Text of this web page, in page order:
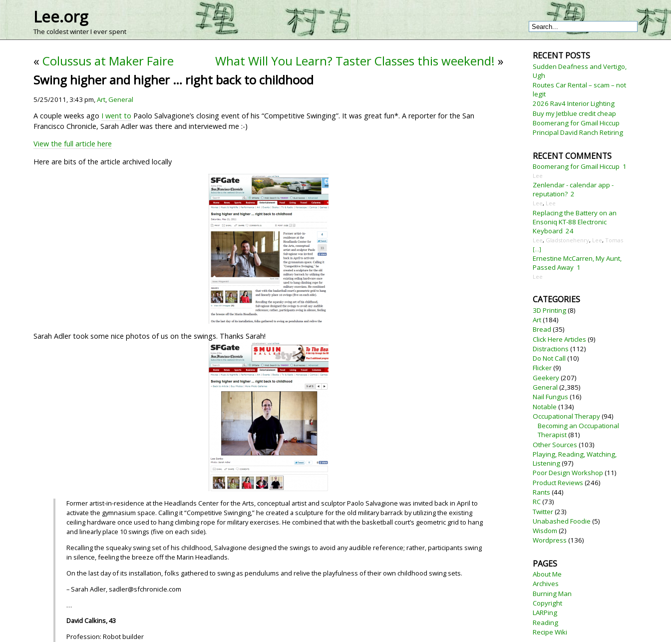
Lee.org
The coldest winter I ever spent
« Colussus at Maker Faire What Will You Learn? Taster Classes this weekend! »
Swing higher and higher … right back to childhood
5/25/2011, 3:43 pm,Art ,General
A couple weeks ago I went to Paolo Salvagione’s closing event of his “Competitive Swinging”. It was great fun*. A reporter for the San
Francisco Chronicle, Sarah Adler was there and interviewed me :-)
View the full article here
Here are bits of the article archived locally
Sarah Adler took some nice photos of us on the swings. Thanks Sarah!
Former artist-in-residence at the Headlands Center for the Arts, conceptual artist and sculptor Paolo Salvagione was invited back in April to
activate the gymnasium space. Calling it “Competitive Swinging,” he created a sculpture for the old military barrack by utilizing the existing
ceiling hardware once used to hang climbing rope for military exercises. He combined that with the basketball court’s geometric grid to hang
and linearly place 10 swings (five on each side).
Recalling the squeaky swing set of his childhood, Salvagione designed the swings to avoid any audible reference; rather, participants swing
in silence, feeling the breeze off the Marin Headlands.
On the last day of its installation, folks gathered to swing as pendulums and relive the playfulness of their own childhood swing sets.
– Sarah Adler, sadler@sfchronicle.com
…
David Calkins, 43
Profession: Robot builder
RECENT POSTS
Sudden Deafness and Vertigo,
Ugh
Routes Car Rental – scam – not
legit
2026 Rav4 Interior Lighting
Buy my Jetblue credit cheap
Boomerang for Gmail Hiccup
Principal David Ranch Retiring
RECENT COMMENTS
Boomerang for Gmail Hiccup 1
Lee
Zenlendar - calendar app -
reputation? 2
Lee, Lee
Replacing the Battery on an
Ensoniq KT-88 Electronic
Keyboard 24
Lee, Gladstonehenry, Lee, Tomas
[...]
Ernestine McCarren, My Aunt,
Passed Away 1
Lee
CATEGORIES
3D Printing(8)
Art(184)
Bread (35)
Click Here Articles (9)
Distractions (112)
Do Not Call (10)
Flicker(9)
Geekery(207)
General (2,385)
Nail Fungus (16)
Notable (134)
Occupational Therapy(94)
Becoming an Occupational
Therapist(81)
Other Sources (103)
Playing, Reading, Watching,
Listening(97)
Poor Design Workshop (11)
Product Reviews (246)
Rants (44)
RC(73)
Twitter(23)
Unabashed Foodie (5)
Wisdom (2)
Wordpress (136)
PAGES
About Me
Archives
Burning Man
Copyright
LARPing
Reading
Recipe Wiki